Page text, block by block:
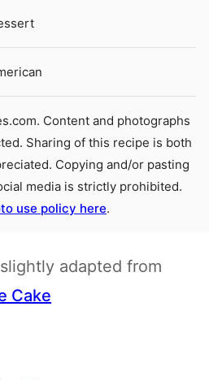
Sharing of this recipe is both
Copying and/or pasting
media is strictly prohibited.
use policy here.
adapted from
Cake